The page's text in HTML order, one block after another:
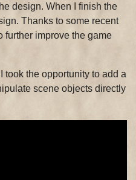
design. When I finish the
Thanks to some recent
further improve the game
took the opportunity to add a
scene objects directly